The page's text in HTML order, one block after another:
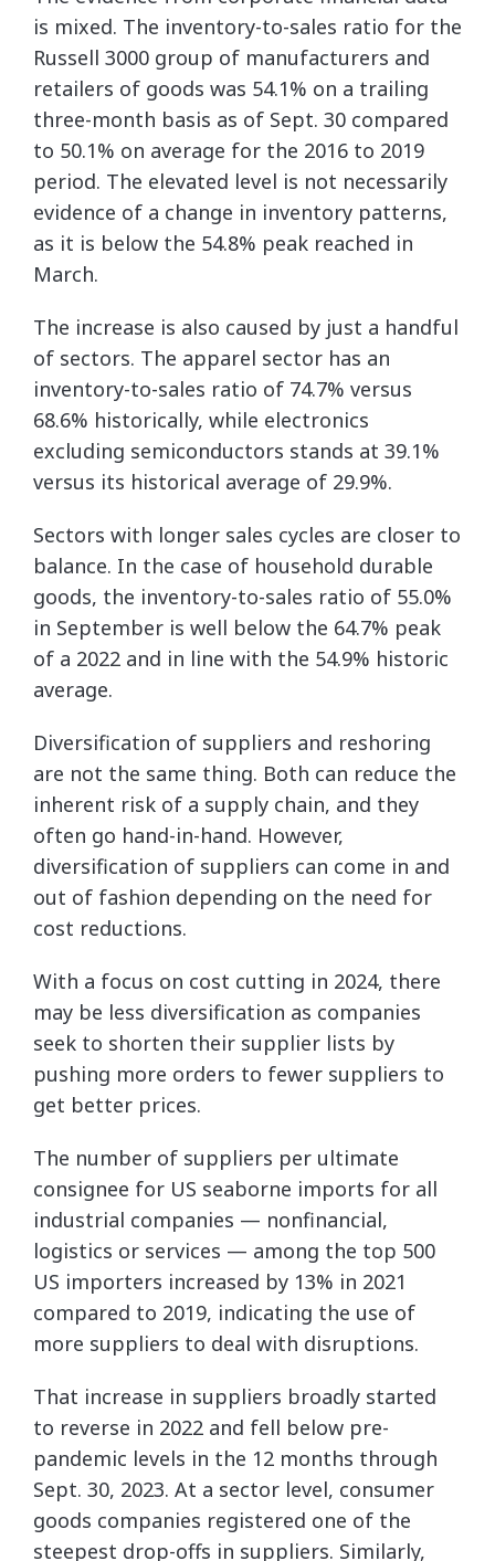
is mixed. The inventory-to-sales ratio for the
Russell 3000 group of manufacturers and
retailers of goods was 54.1% on a trailing
three-month basis as of Sept. 30 compared
to 50.1% on average for the 2016 to 2019
period. The elevated level is not necessarily
evidence of a change in inventory patterns,
as it is below the 54.8% peak reached in
March.
The increase is also caused by just a handful
of sectors. The apparel sector has an
inventory-to-sales ratio of 74.7% versus
68.6% historically, while electronics
excluding semiconductors stands at 39.1%
versus its historical average of 29.9%.
Sectors with longer sales cycles are closer to
balance. In the case of household durable
goods, the inventory-to-sales ratio of 55.0%
in September is well below the 64.7% peak
of a 2022 and in line with the 54.9% historic
average.
Diversification of suppliers and reshoring
are not the same thing. Both can reduce the
inherent risk of a supply chain, and they
often go hand-in-hand. However,
diversification of suppliers can come in and
out of fashion depending on the need for
cost reductions.
With a focus on cost cutting in 2024, there
may be less diversification as companies
seek to shorten their supplier lists by
pushing more orders to fewer suppliers to
get better prices.
The number of suppliers per ultimate
consignee for US seaborne imports for all
industrial companies — nonfinancial,
logistics or services — among the top 500
US importers increased by 13% in 2021
compared to 2019, indicating the use of
more suppliers to deal with disruptions.
That increase in suppliers broadly started
to reverse in 2022 and fell below pre-
pandemic levels in the 12 months through
Sept. 30, 2023. At a sector level, consumer
goods companies registered one of the
steepest drop-offs in suppliers. Similarly,